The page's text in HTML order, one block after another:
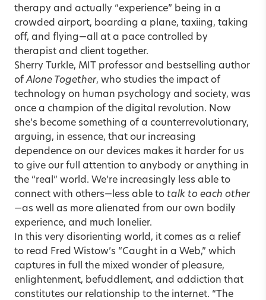
therapy and actually “experience” being in a
crowded airport, boarding a plane, taxiing, taking
off, and flying—all at a pace controlled by
therapist and client together.
Sherry Turkle, MIT professor and bestselling author
ofAlone Together, who studies the impact of
technology on human psychology and society, was
once a champion of the digital revolution. Now
she’s become something of a counterrevolutionary,
arguing, in essence, that our increasing
dependence on our devices makes it harder for us
to give our full attention to anybody or anything in
the “real” world. We’re increasingly less able to
connect with others—less able to talk to each other
—as well as more alienated from our own bodily
experience, and much lonelier.
In this very disorienting world, it comes as a relief
to read Fred Wistow’s “Caught in a Web,” which
captures in full the mixed wonder of pleasure,
enlightenment, befuddlement, and addiction that
constitutes our relationship to the internet. “The